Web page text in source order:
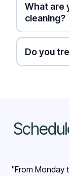
What are
cleaning?
(ODA) Fee
Do you
"From Monday